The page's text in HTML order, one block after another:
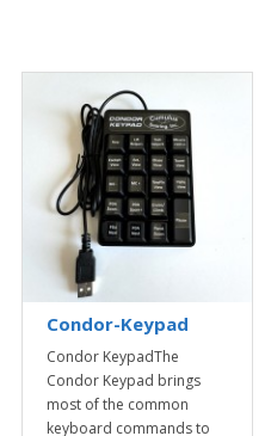
Condor-Keypad
Condor KeypadThe
Condor Keypad brings
most of the common
keyboard commands to